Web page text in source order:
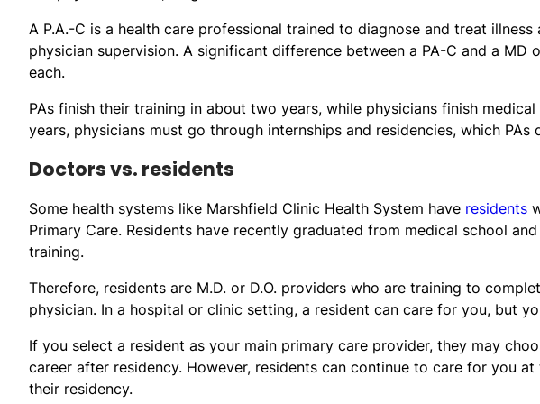
A P.A.-C is a health care professional trained to diagnose and treat
physician supervision. A significant difference between a PA-C and a
each.
PAs finish their training in about two years, while physicians finish
years, physicians must go through internships and residencies, which
Doctors vs. residents
Some health systems like Marshfield Clinic Health System have residents
Primary Care. Residents have recently graduated from medical school
training.
Therefore, residents are M.D. or D.O. providers who are training to
physician. In a hospital or clinic setting, a resident can care for you, but
If you select a resident as your main primary care provider, they may
career after residency. However, residents can continue to care for you
their residency.